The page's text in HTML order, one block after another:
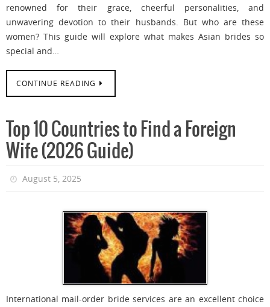
renowned for their grace, cheerful personalities, and
unwavering devotion to their husbands. But who are these
women? This guide will explore what makes Asian brides so
special and…
CONTINUE READING
Top 10 Countries to Find a Foreign
Wife (2026 Guide)
August 5, 2025
International mail-order bride services are an excellent choice